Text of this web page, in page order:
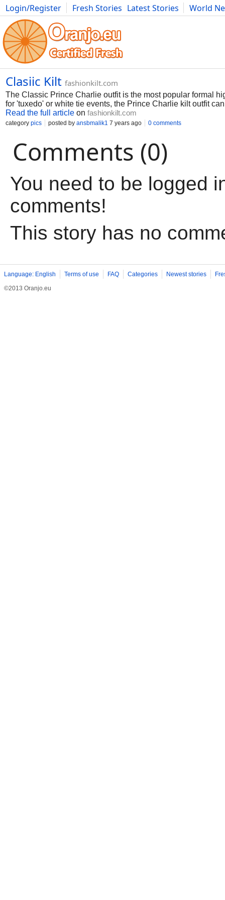
Login/Register Fresh Stories Latest Stories
World
Movies Anime Music Art Cars Advice Science
Clasiic Kilt fashionkilt.com
The Classic Prince Charlie outfit is the most popular formal
for 'tuxedo' or white tie events, the Prince Charlie kilt outfit
Read the full article on fashionkilt.com
category pics posted by ansbmalik1 7 years ago 0 comments
Comments (0)
You need to be logged
comments!
This story has no
Language: English Terms of use FAQ Categories Newest stories
©2013 Oranjo.eu